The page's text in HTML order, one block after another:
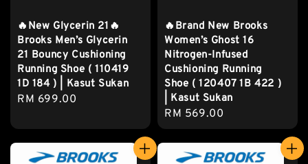
🔥New Glycerin 21🔥
Brooks Men’s Glycerin
21 Bouncy Cushioning
Running Shoe ( 110419
1D 184 ) | Kasut Sukan
Regular
RM 699.00
🔥Brand New Brooks
Women’s Ghost 16
Nitrogen-Infused
Cushioning Running
Shoe ( 120407 1B 422 )
| Kasut Sukan
Regular
price
RM 569.00